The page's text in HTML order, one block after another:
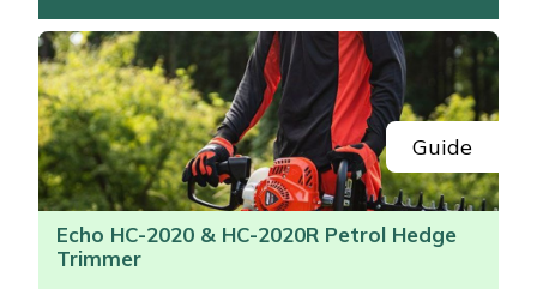
Guide
Echo HC-2020 & HC-2020R Petrol Hedge
Trimmer